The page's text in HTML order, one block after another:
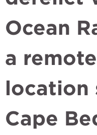
Ocean
a
location
Cape